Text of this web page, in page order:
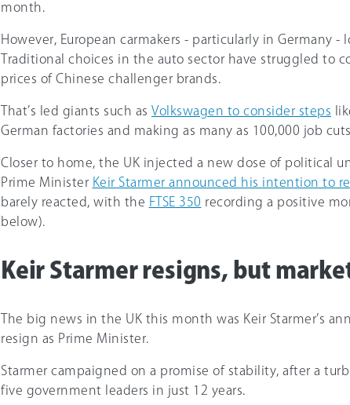
month.
However, European carmakers - particularly in Germany -
Traditional choices in the auto sector have struggled to
prices of Chinese challenger brands.
That’s led giants such as Volkswagen to consider steps
German factories and making as many as 100,000 job
Closer to home, the UK injected a new dose of political
Prime Minister Keir Starmer announced his intention to
barely reacted, with the FTSE 350 recording a positive
below).
Keir Starmer resigns, but
The big news in the UK this month was Keir Starmer’s
resign as Prime Minister.
Starmer campaigned on a promise of stability, after a
five government leaders in just 12 years.